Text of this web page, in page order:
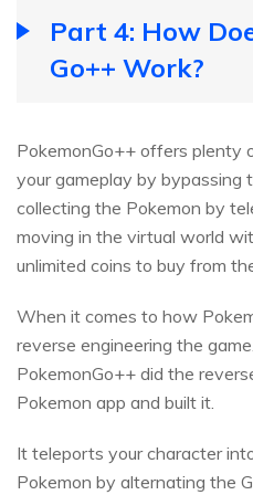
Part 4: How
Go++ Work?
PokemonGo++ offers plenty
your gameplay by bypassing
collecting the Pokemon by
moving in the virtual world
unlimited coins to buy from
When it comes to how
reverse engineering the
PokemonGo++ did the
Pokemon app and built it.
It teleports your character
Pokemon by alternating the